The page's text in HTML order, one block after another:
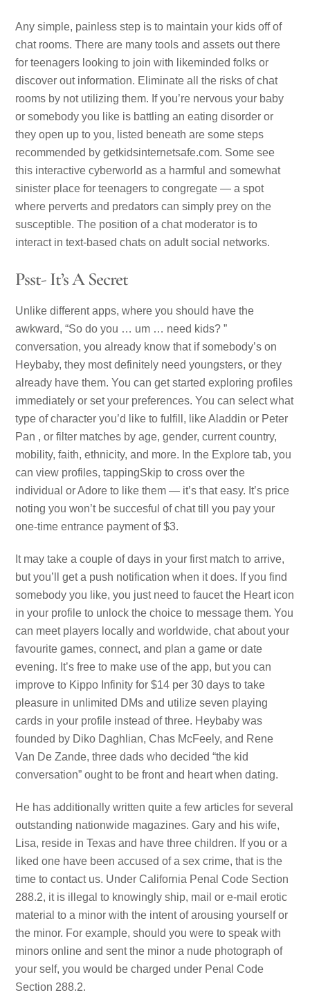
Any simple, painless step is to maintain your kids off of
chat rooms. There are many tools and assets out there
for teenagers looking to join with likeminded folks or
discover out information. Eliminate all the risks of chat
rooms by not utilizing them. If you’re nervous your baby
or somebody you like is battling an eating disorder or
they open up to you, listed beneath are some steps
recommended by getkidsinternetsafe.com. Some see
this interactive cyberworld as a harmful and somewhat
sinister place for teenagers to congregate — a spot
where perverts and predators can simply prey on the
susceptible. The position of a chat moderator is to
interact in text-based chats on adult social networks.
Psst- It’s A Secret
Unlike different apps, where you should have the
awkward, “So do you … um … need kids? ”
conversation, you already know that if somebody’s on
Heybaby, they most definitely need youngsters, or they
already have them. You can get started exploring profiles
immediately or set your preferences. You can select what
type of character you’d like to fulfill, like Aladdin or Peter
Pan , or filter matches by age, gender, current country,
mobility, faith, ethnicity, and more. In the Explore tab, you
can view profiles, tappingSkip to cross over the
individual or Adore to like them — it’s that easy. It’s price
noting you won’t be succesful of chat till you pay your
one-time entrance payment of $3.
It may take a couple of days in your first match to arrive,
but you’ll get a push notification when it does. If you find
somebody you like, you just need to faucet the Heart icon
in your profile to unlock the choice to message them. You
can meet players locally and worldwide, chat about your
favourite games, connect, and plan a game or date
evening. It’s free to make use of the app, but you can
improve to Kippo Infinity for $14 per 30 days to take
pleasure in unlimited DMs and utilize seven playing
cards in your profile instead of three. Heybaby was
founded by Diko Daghlian, Chas McFeely, and Rene
Van De Zande, three dads who decided “the kid
conversation” ought to be front and heart when dating.
He has additionally written quite a few articles for several
outstanding nationwide magazines. Gary and his wife,
Lisa, reside in Texas and have three children. If you or a
liked one have been accused of a sex crime, that is the
time to contact us. Under California Penal Code Section
288.2, it is illegal to knowingly ship, mail or e-mail erotic
material to a minor with the intent of arousing yourself or
the minor. For example, should you were to speak with
minors online and sent the minor a nude photograph of
your self, you would be charged under Penal Code
Section 288.2.